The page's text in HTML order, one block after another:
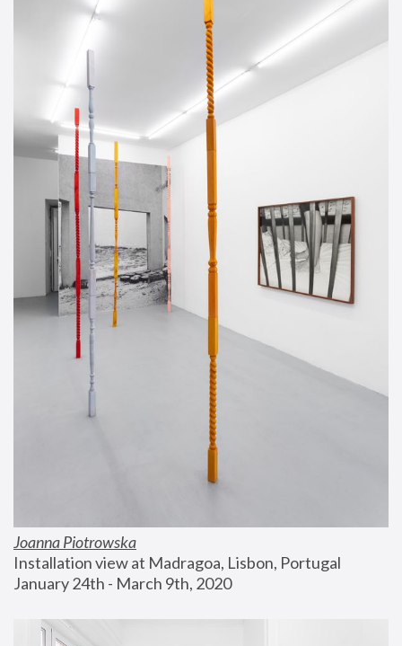
Joanna Piotrowska
Installation view at Madragoa, Lisbon, Portugal
January 24th - March 9th, 2020